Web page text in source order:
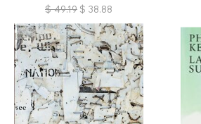
$ 49.19 $ 38.88